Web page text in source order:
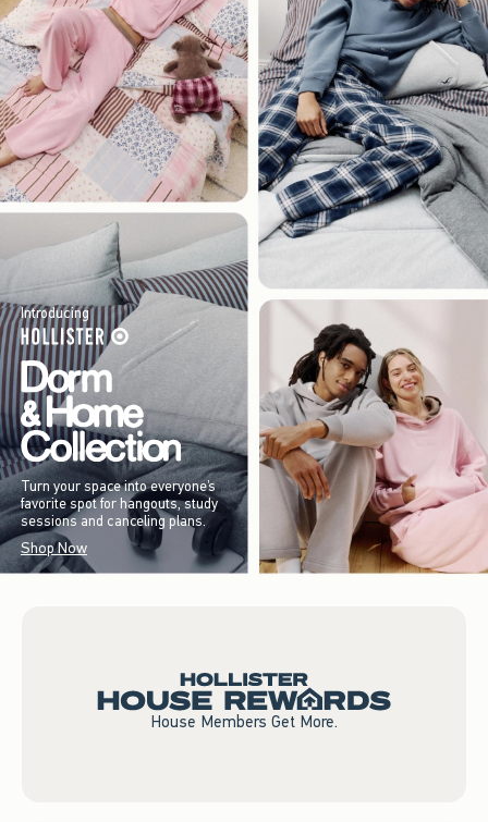
Introducing
Turn your space into everyone’s
favorite spot for hangouts, study
sessions and canceling plans.
Shop Now
House Members Get More.